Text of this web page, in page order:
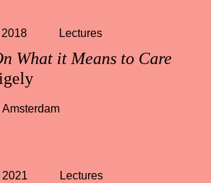
What it Means to Care
Lectures
Lectures